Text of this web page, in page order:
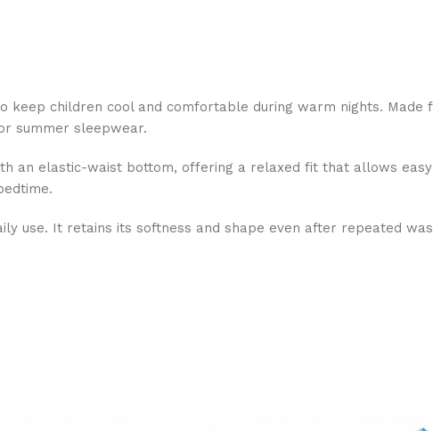
keep children cool and comfortable during warm nights.
summer sleepwear.
an elastic-waist bottom, offering a relaxed fit that allows
use. It retains its softness and shape even after repeated